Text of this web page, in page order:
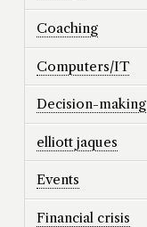
Coaching
Computers/IT
Decision-making
elliott jaques
Events
Financial crisis